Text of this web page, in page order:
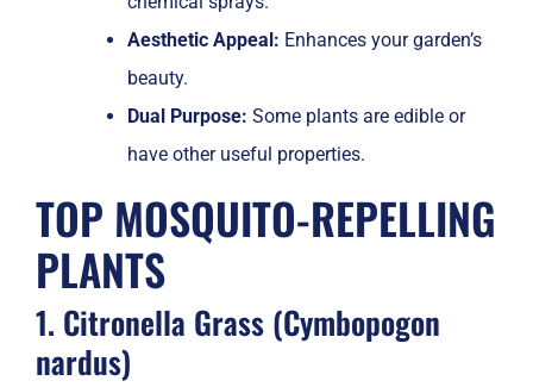
Aesthetic Appeal: Enhances your garden’s
beauty.
Dual Purpose: Some plants are edible or
have other useful properties.
TOP MOSQUITO-REPELLING
PLANTS
1. Citronella Grass (Cymbopogon
nardus)